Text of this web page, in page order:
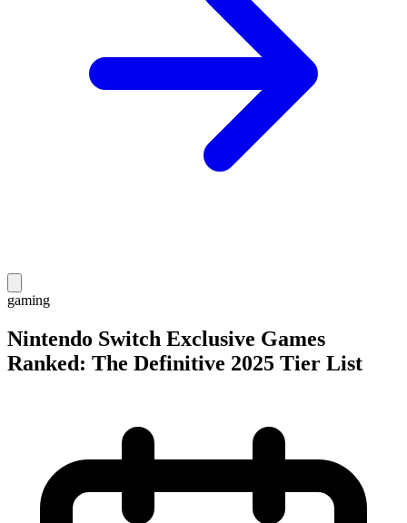
gaming
Nintendo Switch Exclusive Games
Ranked: The Definitive 2025 Tier List